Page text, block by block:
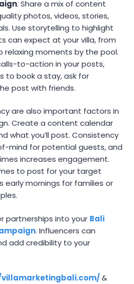
. Share a mix of content
photos, videos, stories,
Use storytelling to highlight
can expect at your villa, from
relaxing moments by the pool.
to-action in your posts,
to book a stay, ask for
post with friends.
are also important factors in
Create a content calendar
what you’ll post. Consistency
mind for potential guests, and
increases engagement.
to post for your target
early mornings for families or
partnerships into your Bali
. Influencers can
add credibility to your
&